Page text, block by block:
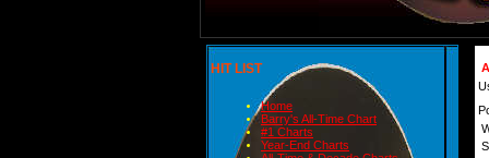
HIT LIST
Home
Barry's All-Time Chart
#1 Charts
Year-End Charts